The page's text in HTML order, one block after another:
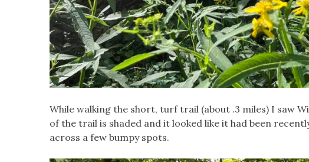
While walking the short, turf trail (about .3 miles) I saw
of the trail is shaded and it looked like it had been
across a few bumpy spots.